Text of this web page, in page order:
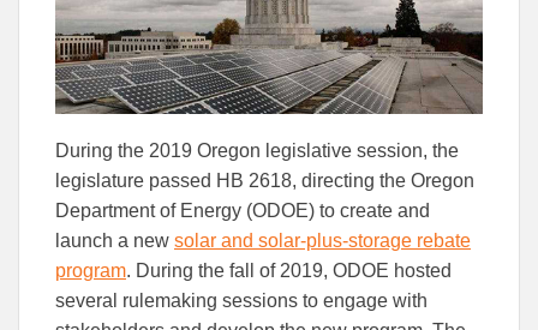
During the 2019 Oregon legislative session, the
legislature passed HB 2618, directing the Oregon
Department of Energy (ODOE) to create and
launch a new solar and solar-plus-storage rebate
program. During the fall of 2019, ODOE hosted
several rulemaking sessions to engage with